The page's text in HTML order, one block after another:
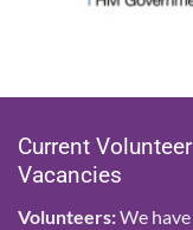
Current
Vacancies
Volunteers:We